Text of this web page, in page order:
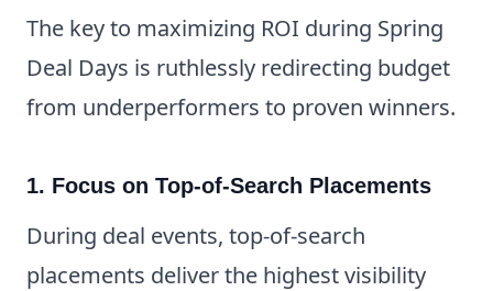
The key to maximizing ROI during Spring
Deal Days is ruthlessly redirecting budget
from underperformers to proven winners.
1. Focus on Top-of-Search Placements
During deal events, top-of-search
placements deliver the highest visibility